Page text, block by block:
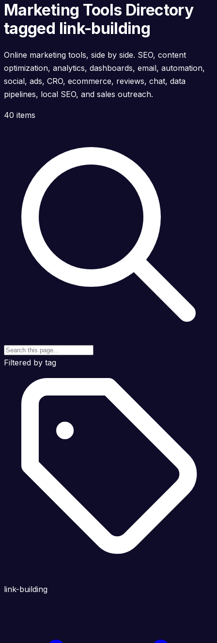
Marketing Tools Directory
tagged link-building
Online marketing tools, side by side. SEO, content
optimization, analytics, dashboards, email, automation,
social, ads, CRO, ecommerce, reviews, chat, data
pipelines, local SEO, and sales outreach.
40 items
Filtered by tag
link-building